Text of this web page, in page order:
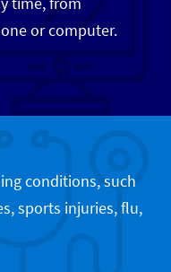
or computer.
conditions, such
sports injuries, flu,